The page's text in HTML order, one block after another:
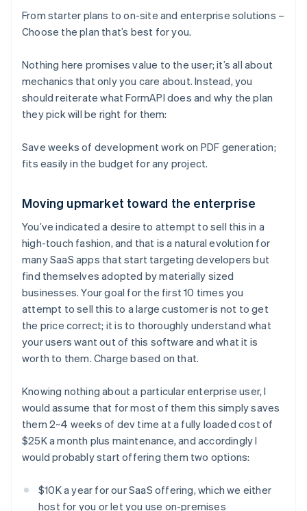
From starter plans to on-site and enterprise solutions –
Choose the plan that’s best for you.
Nothing here promises value to the user; it’s all about
mechanics that only you care about. Instead, you
should reiterate what FormAPI does and why the plan
they pick will be right for them:
Save weeks of development work on PDF generation;
fits easily in the budget for any project.
Moving upmarket toward the enterprise
You’ve indicated a desire to attempt to sell this in a
high-touch fashion, and that is a natural evolution for
many SaaS apps that start targeting developers but
find themselves adopted by materially sized
businesses. Your goal for the first 10 times you
attempt to sell this to a large customer is not to get
the price correct; it is to thoroughly understand what
your users want out of this software and what it is
worth to them. Charge based on that.
Knowing nothing about a particular enterprise user, I
would assume that for most of them this simply saves
them 2~4 weeks of dev time at a fully loaded cost of
$25K a month plus maintenance, and accordingly I
would probably start offering them two options:
$10K a year for our SaaS offering, which we either
host for you or let you use on-premises